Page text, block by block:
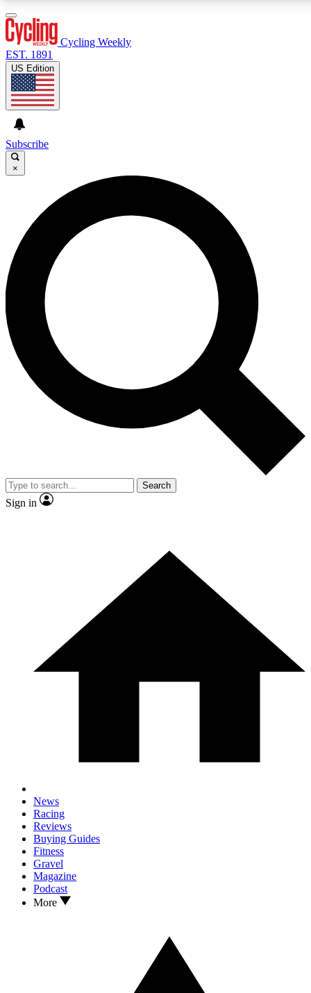
GET CLUB ACCESS QUICK
For the quickest way to join, enter your email below. We’ll
send a confirmation email and sign you up to Cycling
Weekly newsletters with the latest cycling news, riding
advice and features.
Contact me with news and offers from other Future brands
By submitting your information you agree to the Terms & Conditions and
and are aged 16 or over.
Cycling Weekly
EST. 1891
US Edition
Subscribe
×
Search
Sign in
News
Racing
Reviews
Buying Guides
Fitness
Gravel
Magazine
Podcast
More